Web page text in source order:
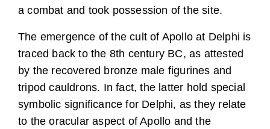
a combat and took possession of the site.
The emergence of the cult of Apollo at Delphi is
traced back to the 8th century BC, as attested
by the recovered bronze male figurines and
tripod cauldrons. In fact, the latter hold special
symbolic significance for Delphi, as they relate
to the oracular aspect of Apollo and the